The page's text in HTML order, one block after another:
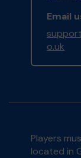
Email
o.uk
Players
located in